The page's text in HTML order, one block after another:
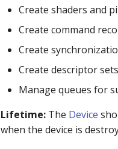
Create shaders and
Create command
Create
Create descriptor
Manage queues for
Lifetime: The Device
when the device is